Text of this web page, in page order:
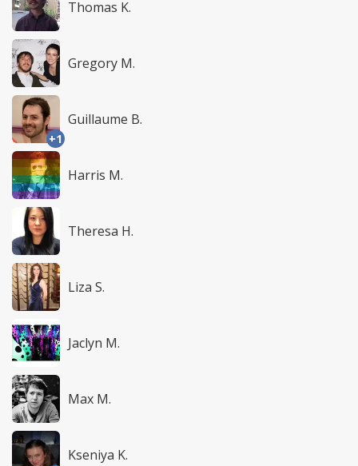
Thomas K.
Gregory M.
+1
Guillaume B.
Harris M.
Theresa H.
Liza S.
Jaclyn M.
Max M.
Kseniya K.